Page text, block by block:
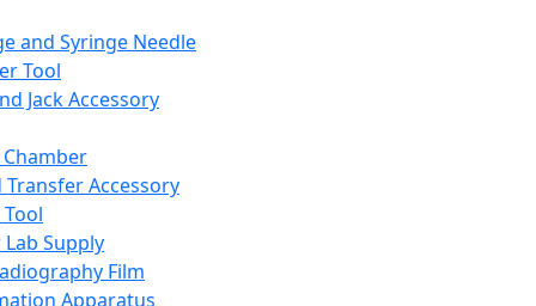
and Syringe Needle
Tool
Jack Accessory
Transfer Accessory
Supply
Film
Apparatus